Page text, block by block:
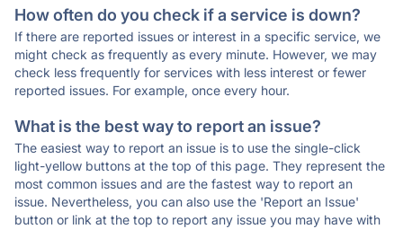
How often do you check if a service is down?
If there are reported issues or interest in a specific service, we
might check as frequently as every minute. However, we may
check less frequently for services with less interest or fewer
reported issues. For example, once every hour.
What is the best way to report an issue?
The easiest way to report an issue is to use the single-click
light-yellow buttons at the top of this page. They represent the
most common issues and are the fastest way to report an
issue. Nevertheless, you can also use the 'Report an Issue'
button or link at the top to report any issue you may have with